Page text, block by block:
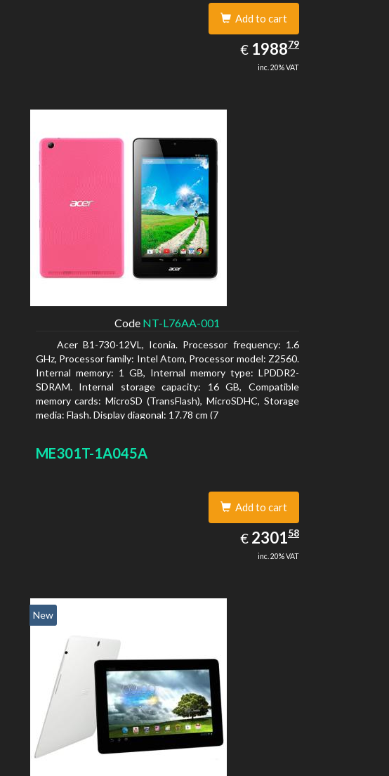
Add to cart
€ EUR
1988.79
198879
inc. 20% VAT
Code NT-L76AA-001
Acer B1-730-12VL, Iconia. Processor frequency: 1.6
GHz, Processor family: Intel Atom, Processor model: Z2560.
Internal memory: 1 GB, Internal memory type: LPDDR2-
SDRAM. Internal storage capacity: 16 GB, Compatible
memory cards: MicroSD (TransFlash), MicroSDHC, Storage
media: Flash. Display diagonal: 17.78 cm (7
ME301T-1A045A
Add to cart
€ EUR
2301.58
230158
inc. 20% VAT
New